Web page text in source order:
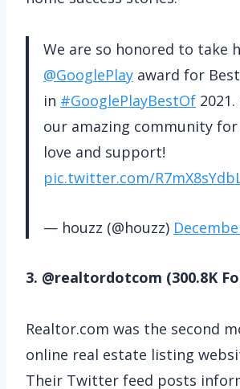
We are so honored to take
@GooglePlay award for
in #GooglePlayBestOf
our amazing community
love and support!
pic.twitter.com/
— houzz (@houzz)
3. @realtordotcom (300.8K
Realtor.com was the second
online real estate listing
Their Twitter feed posts